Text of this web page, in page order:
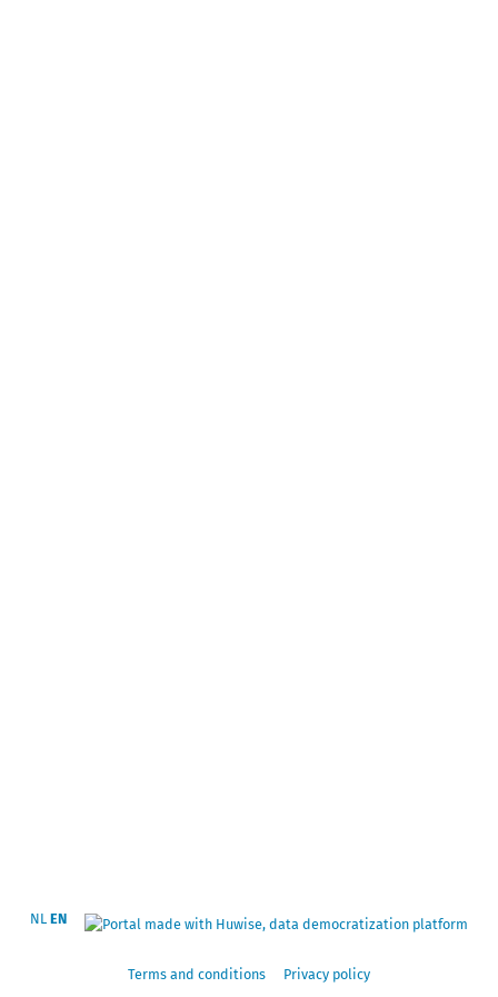
NL EN
Terms and conditions Privacy policy